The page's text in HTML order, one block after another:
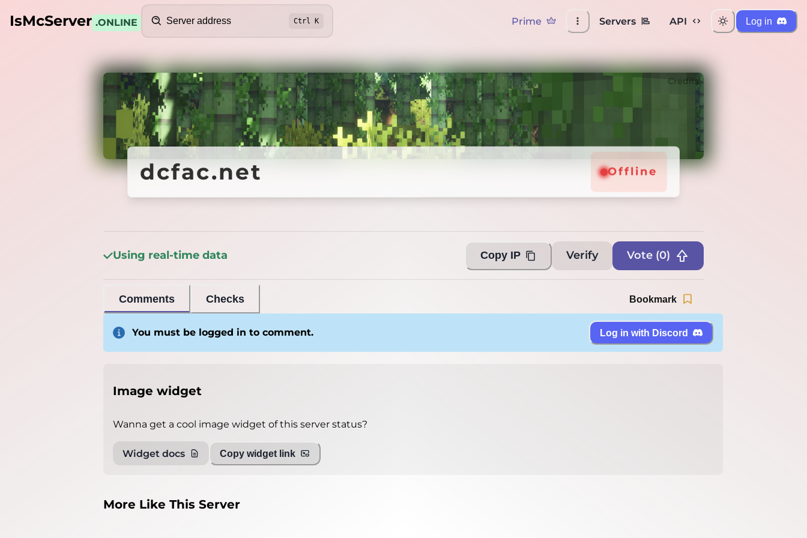
IsMcServer .ONLINE
Search
Ctrl K Prime Servers API Log in
dcfac.net
Credits
dcfac.net Offline
Using real-time data Copy IP Verify Vote (0)
Comments Checks Bookmark
You must be logged in to comment. Log in with Discord
Image widget
Wanna get a cool image widget of this server status?
Widget docs Copy widget link
More Like This Server